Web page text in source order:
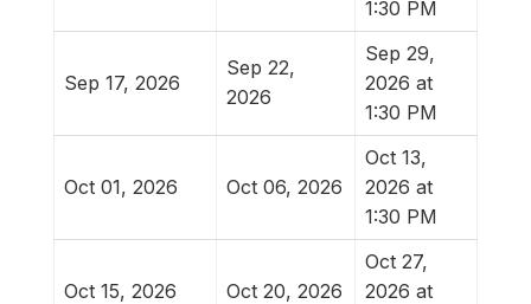
1:30 PM
Sep 17, 2026
Sep 22,
2026
Sep 29,
2026 at
1:30 PM
Oct 01, 2026 Oct 06, 2026
Oct 13,
2026 at
1:30 PM
Oct 15, 2026 Oct 20, 2026
Oct 27,
2026 at